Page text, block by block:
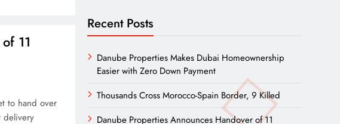
11
to hand over
delivery
Recent Posts
Danube Properties Makes Dubai Homeownership
Easier with Zero Down Payment
Thousands Cross Morocco-Spain Border, 9 Killed
Danube Properties Announces Handover of 11